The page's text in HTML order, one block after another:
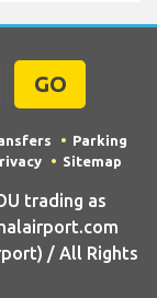
GO
Parking
Sitemap
trading as
/ All Rights